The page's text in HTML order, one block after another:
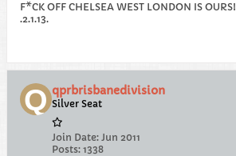
F*CK OFF CHELSEA WEST LONDON IS OURS!
.2.1.13.
qprbrisbanedivision
Silver Seat
Join Date: Jun 2011
Posts: 1338